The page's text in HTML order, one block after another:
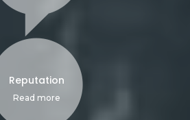
Reputation
Read more